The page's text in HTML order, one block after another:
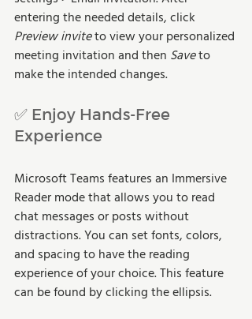
entering the needed details, click
Preview invite to view your personalized
meeting invitation and then Save to
make the intended changes.
✅ Enjoy Hands-Free
Experience
Microsoft Teams features an Immersive
Reader mode that allows you to read
chat messages or posts without
distractions. You can set fonts, colors,
and spacing to have the reading
experience of your choice. This feature
can be found by clicking the ellipsis.